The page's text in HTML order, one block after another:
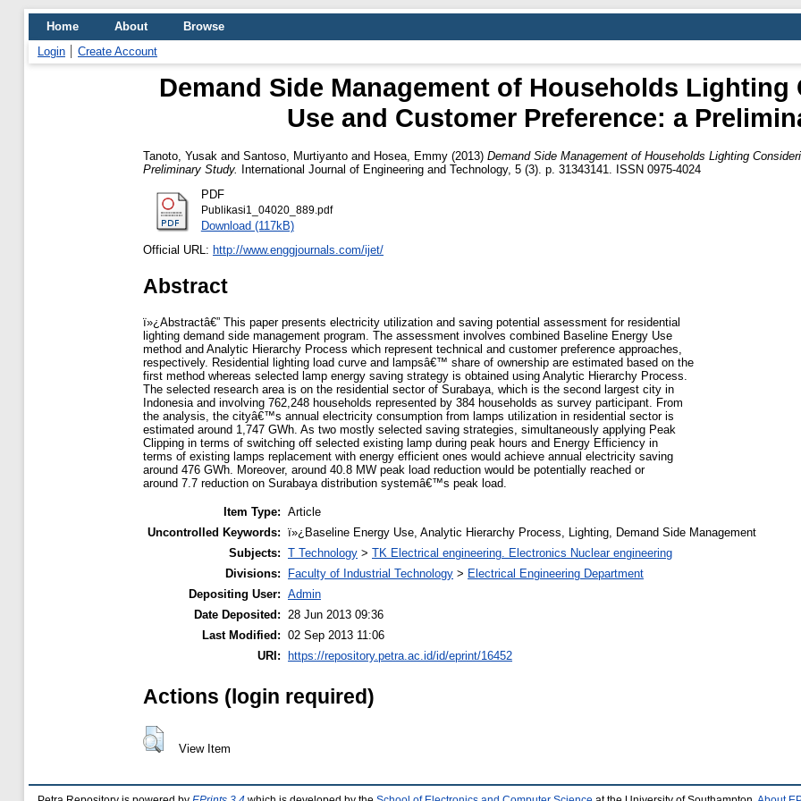
Home About
Browse
Login
Create Account
Demand Side Management of Households
Use and Customer Preference: a
Tanoto, Yusak and Santoso, Murtiyanto and Hosea, Emmy (2013) Demand Side Management of Households Lighting
Preliminary Study.
International Journal of Engineering and Technology, 5 (3). p. 31343141. ISSN 0975-4024
PDF
Publikasi1_04020_889.pdf
Download (117kB)
Official URL: http://www.enggjournals.com/ijet/
Abstract
ï»¿Abstractâ€” This paper presents electricity utilization and saving potential assessment for residential
lighting demand side management program. The assessment involves combined Baseline Energy Use
method and Analytic Hierarchy Process which represent technical and customer preference approaches,
respectively. Residential lighting load curve and lampsâ€™ share of ownership are estimated based on the
first method whereas selected lamp energy saving strategy is obtained using Analytic Hierarchy Process.
The selected research area is on the residential sector of Surabaya, which is the second largest city in
Indonesia and involving 762,248 households represented by 384 households as survey participant. From
the analysis, the cityâ€™s annual electricity consumption from lamps utilization in residential sector is
estimated around 1,747 GWh. As two mostly selected saving strategies, simultaneously applying Peak
Clipping in terms of switching off selected existing lamp during peak hours and Energy Efficiency in
terms of existing lamps replacement with energy efficient ones would achieve annual electricity saving
around 476 GWh. Moreover, around 40.8 MW peak load reduction would be potentially reached or
around 7.7 reduction on Surabaya distribution systemâ€™s peak load.
Item Type: Article
Uncontrolled Keywords: ï»¿Baseline Energy Use, Analytic Hierarchy Process, Lighting, Demand Side Management
Subjects: T Technology > TK Electrical engineering. Electronics Nuclear engineering
Divisions:
Faculty of Industrial Technology > Electrical Engineering Department
Depositing User: Admin
Date Deposited: 28 Jun 2013 09:36
Last Modified: 02 Sep 2013 11:06
URI:
https://repository.petra.ac.id/id/eprint/16452
Actions (login required)
View Item